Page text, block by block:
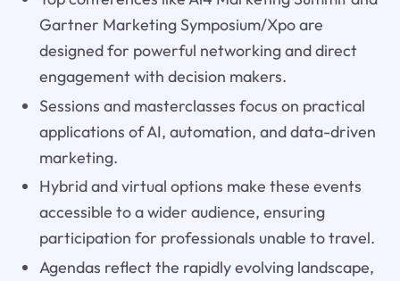
Gartner Marketing Symposium/Xpo are
designed for powerful networking and direct
engagement with decision makers.
Sessions and masterclasses focus on practical
applications of AI, automation, and data-driven
marketing.
Hybrid and virtual options make these events
accessible to a wider audience, ensuring
participation for professionals unable to travel.
Agendas reflect the rapidly evolving landscape,